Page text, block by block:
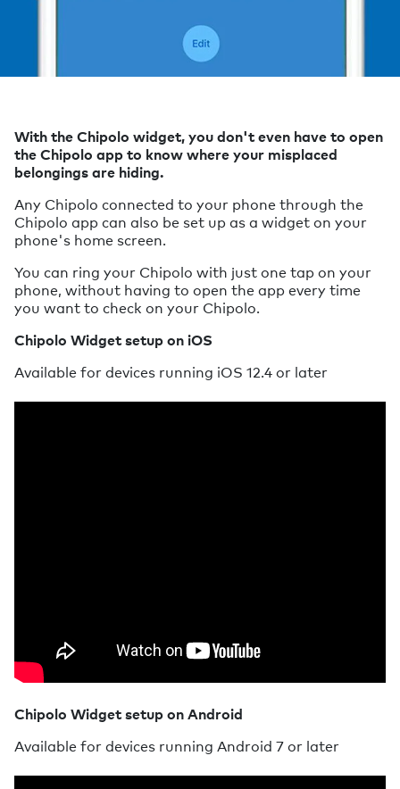
With the Chipolo widget, you don't even have to open
the Chipolo app to know where your misplaced
belongings are hiding.
Any Chipolo connected to your phone through the
Chipolo app can also be set up as a widget on your
phone's home screen.
You can ring your Chipolo with just one tap on your
phone, without having to open the app every time
you want to check on your Chipolo.
Chipolo Widget setup on iOS
Available for devices running iOS 12.4 or later
Chipolo Widget setup on Android
Available for devices running Android 7 or later